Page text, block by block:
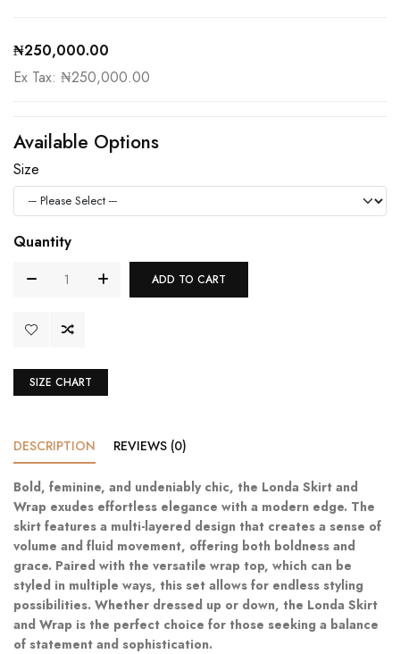
₦250,000.00
Ex Tax: ₦250,000.00
Available Options
Size
Quantity
ADD TO CART
SIZE CHART
DESCRIPTION REVIEWS (0)
Bold, feminine, and undeniably chic, the Londa Skirt and
Wrap exudes effortless elegance with a modern edge. The
skirt features a multi-layered design that creates a sense of
volume and fluid movement, offering both boldness and
grace. Paired with the versatile wrap top, which can be
styled in multiple ways, this set allows for endless styling
possibilities. Whether dressed up or down, the Londa Skirt
and Wrap is the perfect choice for those seeking a balance
of statement and sophistication.